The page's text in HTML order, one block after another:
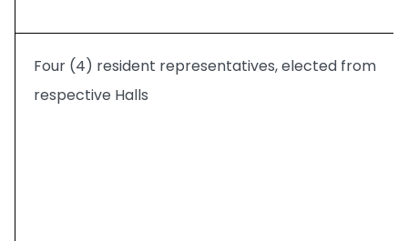
Four (4) resident representatives, elected from
respective Halls